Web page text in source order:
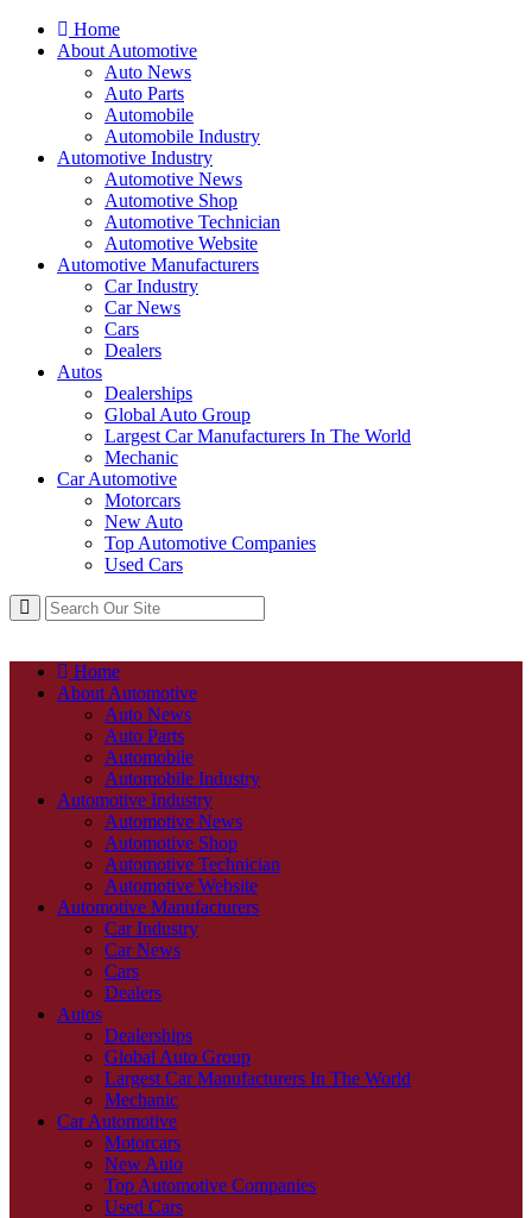
Home
About Automotive
Auto News
Auto Parts
Automobile
Automobile Industry
Automotive Industry
Automotive News
Automotive Shop
Automotive Technician
Automotive Website
Automotive Manufacturers
Car Industry
Car News
Cars
Dealers
Autos
Dealerships
Global Auto Group
Largest Car Manufacturers In The World
Mechanic
Car Automotive
Motorcars
New Auto
Top Automotive Companies
Used Cars
Home
About Automotive
Auto News
Auto Parts
Automobile
Automobile Industry
Automotive Industry
Automotive News
Automotive Shop
Automotive Technician
Automotive Website
Automotive Manufacturers
Car Industry
Car News
Cars
Dealers
Autos
Dealerships
Global Auto Group
Largest Car Manufacturers In The World
Mechanic
Car Automotive
Motorcars
New Auto
Top Automotive Companies
Used Cars